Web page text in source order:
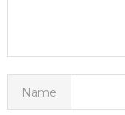
Name